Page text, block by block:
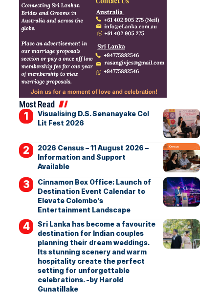
Most Read
Visualising D.S. Senanayake Col
Lit Fest 2026
2026 Census – 11 August 2026 –
Information and Support
Available
Cinnamon Box Office: Launch of
Destination Event Calendar to
Elevate Colombo’s
Entertainment Landscape
Sri Lanka has become a favourite
destination for Indian couples
planning their dream weddings.
Its stunning scenery and warm
hospitality create the perfect
setting for unforgettable
celebrations. -by Harold
Gunatillake